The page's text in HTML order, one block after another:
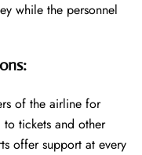
while the personnel
:
of the airline for
tickets and other
offer support at every